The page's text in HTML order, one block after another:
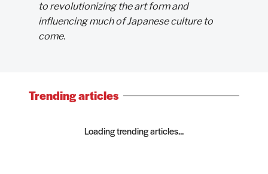
to revolutionizing the art form and
influencing much of Japanese culture to
come.
Trending articles
Loading trending articles...